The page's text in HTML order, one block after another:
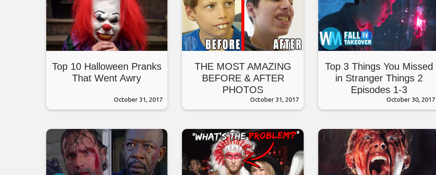
Top 10 Halloween Pranks
That Went Awry
October 31, 2017
THE MOST AMAZING
BEFORE & AFTER
PHOTOS
October 31, 2017
Top 3 Things You Missed
in Stranger Things 2
Episodes 1-3
October 30, 2017